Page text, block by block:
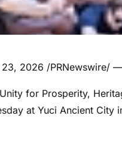
2026 /PRNewswire/
for Prosperity,
at Yuci Ancient